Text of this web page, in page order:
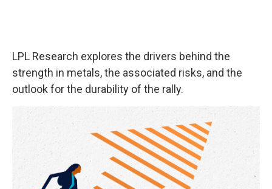
LPL Research explores the drivers behind the
strength in metals, the associated risks, and the
outlook for the durability of the rally.